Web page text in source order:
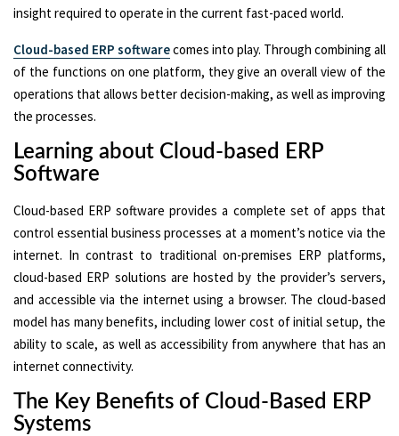
insight required to operate in the current fast-paced world.
Cloud-based ERP softwarecomes into play. Through combining all
of the functions on one platform, they give an overall view of the
operations that allows better decision-making, as well as improving
the processes.
Learning about Cloud-based ERP
Software
Cloud-based ERP software provides a complete set of apps that
control essential business processes at a moment’s notice via the
internet. In contrast to traditional on-premises ERP platforms,
cloud-based ERP solutions are hosted by the provider’s servers,
and accessible via the internet using a browser. The cloud-based
model has many benefits, including lower cost of initial setup, the
ability to scale, as well as accessibility from anywhere that has an
internet connectivity.
The Key Benefits of Cloud-Based ERP
Systems